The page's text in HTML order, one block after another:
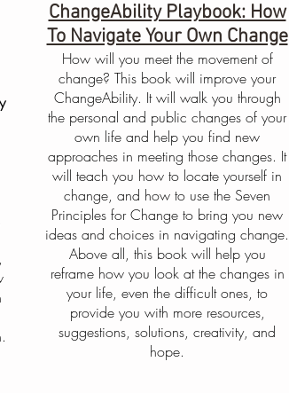
ChangeAbility Playbook: How
To Navigate Your Own Change
How will you meet the movement of
change? This book will improve your
ChangeAbility. It will walk you through
the personal and public changes of your
own life and help you find new
approaches in meeting those changes. It
will teach you how to locate yourself in
change, and how to use the Seven
Principles for Change to bring you new
ideas and choices in navigating change.
Above all, this book will help you
reframe how you look at the changes in
your life, even the difficult ones, to
provide you with more resources,
suggestions, solutions, creativity, and
hope.